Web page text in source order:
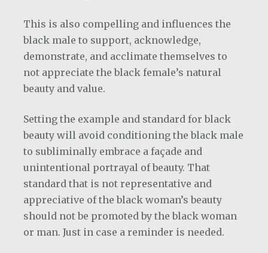
This is also compelling and influences the
black male to support, acknowledge,
demonstrate, and acclimate themselves to
not appreciate the black female’s natural
beauty and value.
Setting the example and standard for black
beauty will avoid conditioning the black male
to subliminally embrace a façade and
unintentional portrayal of beauty. That
standard that is not representative and
appreciative of the black woman’s beauty
should not be promoted by the black woman
or man. Just in case a reminder is needed.